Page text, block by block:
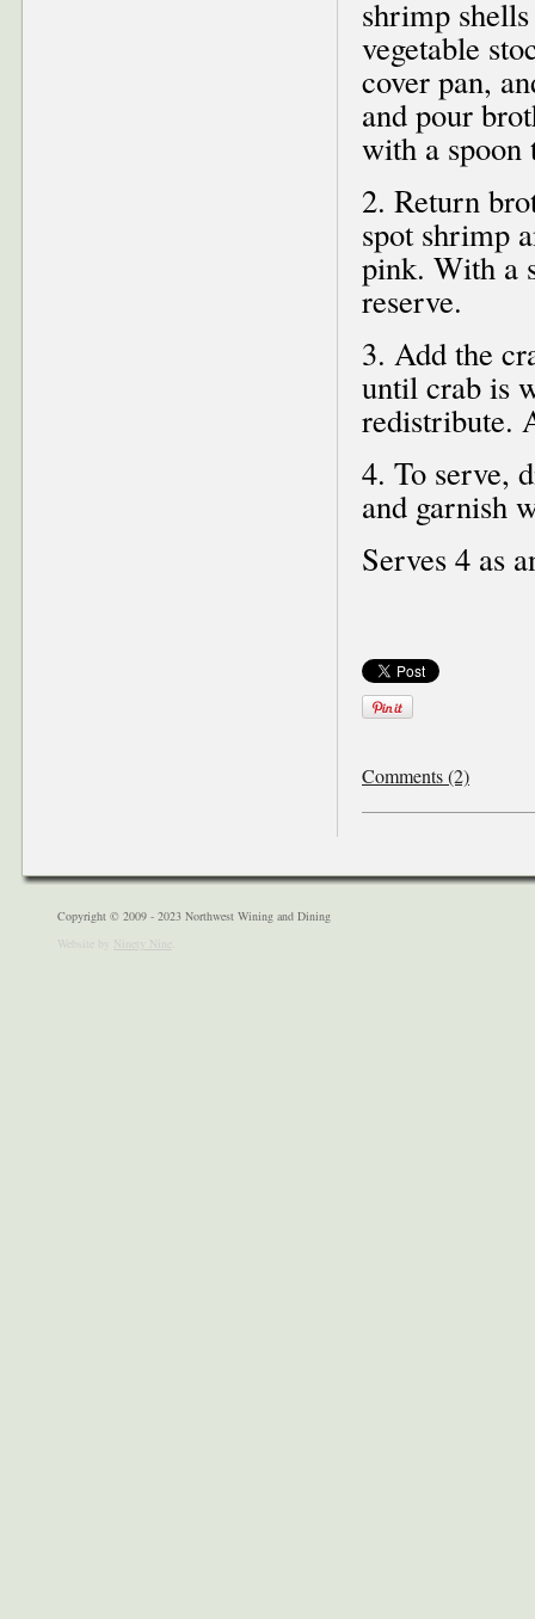
shrimp
vegetable
cover pan,
and pour
with a spoon
2. Return
spot shrimp
pink. With a
reserve.
3. Add the
until crab is
redistribute.
4. To serve,
and garnish
Serves 4 as
Comments (2)
Copyright © 2009 - 2023 Northwest Wining and Dining
Website by Ninety Nine